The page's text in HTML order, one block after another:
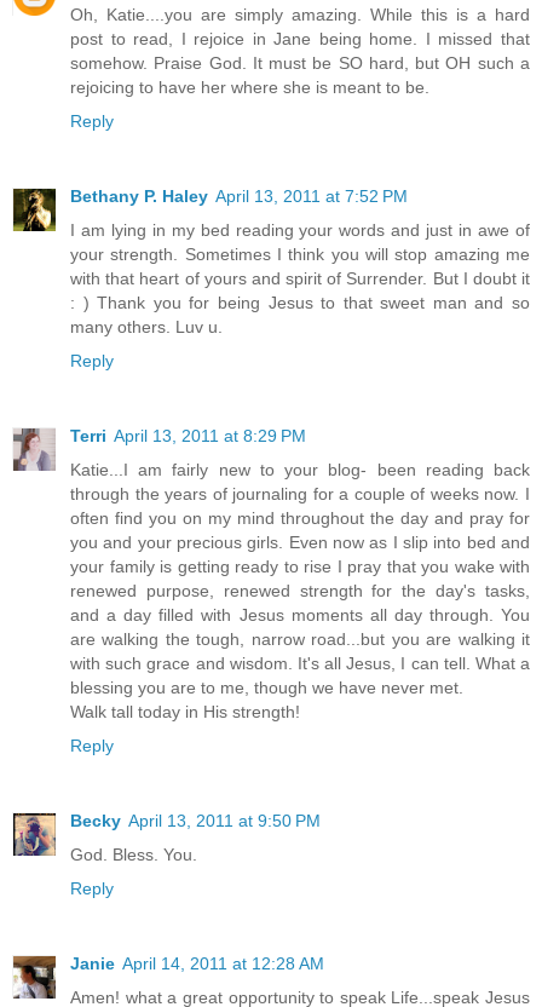
Oh, Katie....you are simply amazing. While this is a hard
post to read, I rejoice in Jane being home. I missed that
somehow. Praise God. It must be SO hard, but OH such a
rejoicing to have her where she is meant to be.
Reply
Bethany P. Haley April 13, 2011 at 7:52 PM
I am lying in my bed reading your words and just in awe of
your strength. Sometimes I think you will stop amazing me
with that heart of yours and spirit of Surrender. But I doubt it
: ) Thank you for being Jesus to that sweet man and so
many others. Luv u.
Reply
Terri April 13, 2011 at 8:29 PM
Katie...I am fairly new to your blog- been reading back
through the years of journaling for a couple of weeks now. I
often find you on my mind throughout the day and pray for
you and your precious girls. Even now as I slip into bed and
your family is getting ready to rise I pray that you wake with
renewed purpose, renewed strength for the day's tasks,
and a day filled with Jesus moments all day through. You
are walking the tough, narrow road...but you are walking it
with such grace and wisdom. It's all Jesus, I can tell. What a
blessing you are to me, though we have never met.
Walk tall today in His strength!
Reply
Becky April 13, 2011 at 9:50 PM
God. Bless. You.
Reply
Janie April 14, 2011 at 12:28 AM
Amen! what a great opportunity to speak Life...speak Jesus